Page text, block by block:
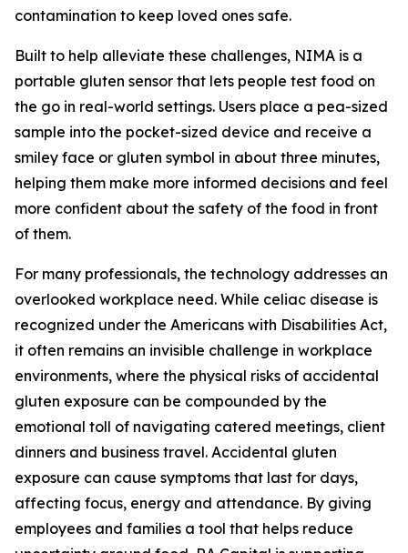
contamination to keep loved ones safe.
Built to help alleviate these challenges, NIMA is a
portable gluten sensor that lets people test food on
the go in real-world settings. Users place a pea-sized
sample into the pocket-sized device and receive a
smiley face or gluten symbol in about three minutes,
helping them make more informed decisions and feel
more confident about the safety of the food in front
of them.
For many professionals, the technology addresses an
overlooked workplace need. While celiac disease is
recognized under the Americans with Disabilities Act,
it often remains an invisible challenge in workplace
environments, where the physical risks of accidental
gluten exposure can be compounded by the
emotional toll of navigating catered meetings, client
dinners and business travel. Accidental gluten
exposure can cause symptoms that last for days,
affecting focus, energy and attendance. By giving
employees and families a tool that helps reduce